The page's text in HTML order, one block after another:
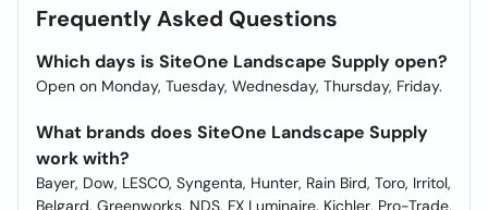
Frequently Asked Questions
Which days is SiteOne Landscape Supply open?
Open on Monday, Tuesday, Wednesday, Thursday, Friday.
What brands does SiteOne Landscape Supply
work with?
Bayer, Dow, LESCO, Syngenta, Hunter, Rain Bird, Toro, Irritol,
Belgard, Greenworks, NDS, FX Luminaire, Kichler, Pro-Trade,